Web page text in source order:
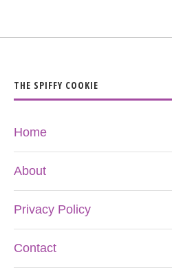
THE SPIFFY COOKIE
Home
About
Privacy Policy
Contact